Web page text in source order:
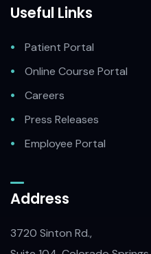
Useful Links
Patient Portal
Online Course Portal
Careers
Press Releases
Employee Portal
Address
3720 Sinton Rd.,